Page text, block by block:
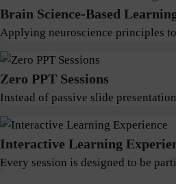
Brain Science-Based
Applying neuroscience principles
Zero PPT Sessions
Instead of passive slide
Interactive Learning
Every session is designed to be